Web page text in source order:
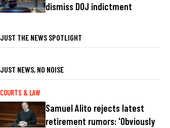
dismiss DOJ indictment
JUST THE NEWS SPOTLIGHT
JUST NEWS, NO NOISE
COURTS & LAW
Samuel Alito rejects latest
retirement rumors: 'Obviously